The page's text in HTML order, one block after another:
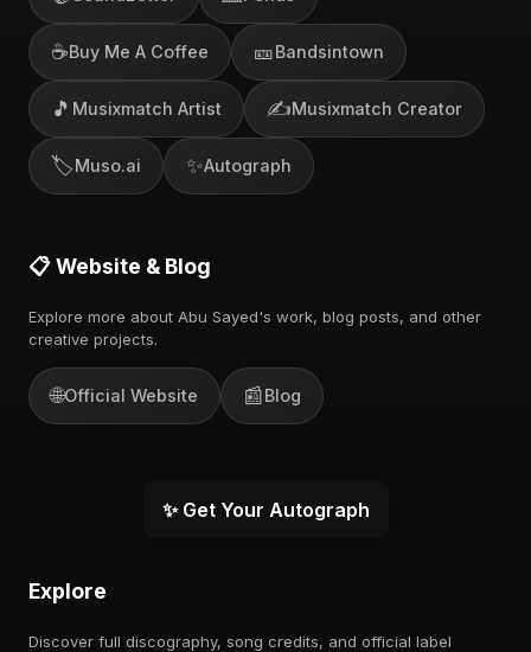
☕Buy Me A Coffee 🎫Bandsintown
🎵 Musixmatch Artist ✍️Musixmatch Creator
🏷️Muso.ai ✨Autograph
📋 Website & Blog
Explore more about Abu Sayed's work, blog posts, and other
creative projects.
🌐Official Website 📰Blog
✨ Get Your Autograph
Explore
Discover full discography, song credits, and official label